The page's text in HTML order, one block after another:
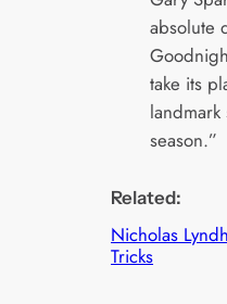
absolute
take its
landmark
season.”
Related:
Nicholas
Tricks